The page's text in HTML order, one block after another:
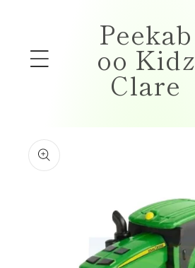
Peekab
oo Kidz
Clare
product
information